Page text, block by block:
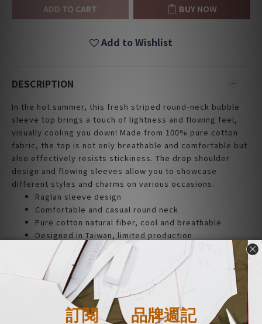
ADD TO CART BUY NOW
Add to Wishlist
DESCRIPTION
In the hot summer, this fresh striped round-neck bubble
sleeve top brings a touch of lightness and flowing feel,
visually cooling you down! Made from 100% pure cotton
fabric, the top is not only breathable and comfortable but
also effectively resists stickiness. The drop shoulder
design and flowing sleeves allow you to showcase
different styles and charms on various occasions.
Raglan sleeve design
Comfortable and casual round neck
Pure cotton natural fiber, cool and breathable
Designed in Taiwan, limited production
|Material|
Cotton 100%